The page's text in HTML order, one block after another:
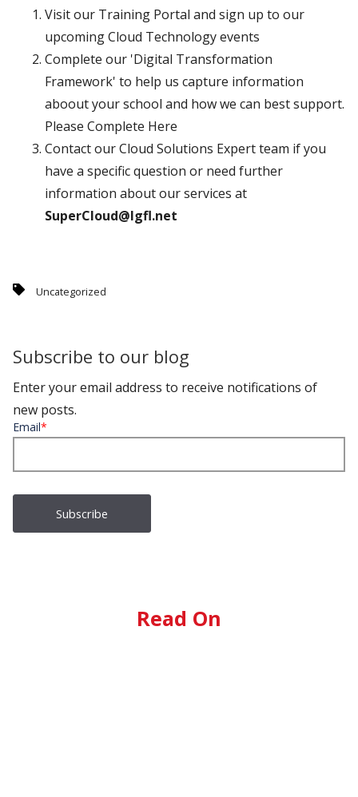
Visit our Training Portal and sign up to our
upcoming Cloud Technology events
Complete our 'Digital Transformation
Framework' to help us capture information
aboout your school and how we can best support.
Please Complete Here
Contact our Cloud Solutions Expert team if you
have a specific question or need further
information about our services at
SuperCloud@lgfl.net
Uncategorized
Subscribe to our blog
Enter your email address to receive notifications of
new posts.
Email*
Read On